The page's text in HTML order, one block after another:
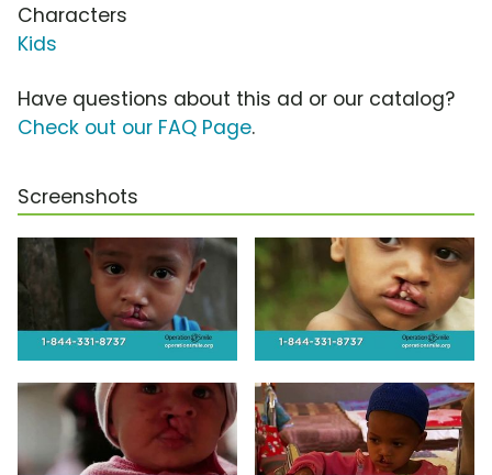
Characters
Kids
Have questions about this ad or our catalog?
Check out our FAQ Page.
Screenshots